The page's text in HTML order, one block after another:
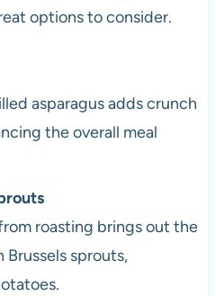
options to consider.
asparagus adds crunch
the overall meal
roasting brings out the
Brussels sprouts,